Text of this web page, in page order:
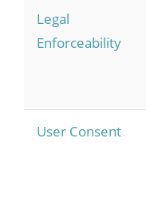
Legal
Enforceability
User Consent